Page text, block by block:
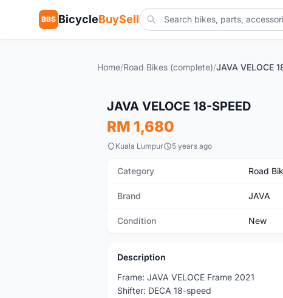
BBS BicycleBuySell
Home/Road Bikes (complete)/JAVA VELOCE
JAVA VELOCE 18-SPEED
RM 1,680
Kuala Lumpur 5 years ago
Category Road
Brand JAVA
Condition New
Description
Frame: JAVA VELOCE Frame 2021
Shifter: DECA 18-speed